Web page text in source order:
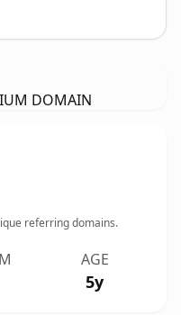
DOMAIN
referring domains.
AGE
5y